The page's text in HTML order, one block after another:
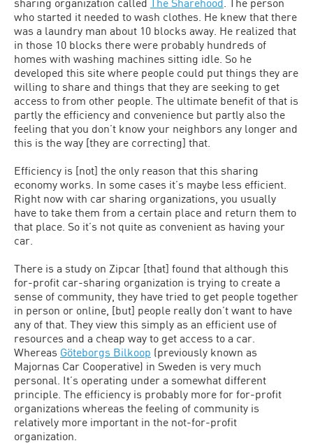
who started it needed to wash clothes. He knew that there
was a laundry man about 10 blocks away. He realized that
in those 10 blocks there were probably hundreds of
homes with washing machines sitting idle. So he
developed this site where people could put things they are
willing to share and things that they are seeking to get
access to from other people. The ultimate benefit of that is
partly the efficiency and convenience but partly also the
feeling that you don’t know your neighbors any longer and
this is the way [they are correcting] that.
Efficiency is [not] the only reason that this sharing
economy works. In some cases it’s maybe less efficient.
Right now with car sharing organizations, you usually
have to take them from a certain place and return them to
that place. So it’s not quite as convenient as having your
car.
There is a study on Zipcar [that] found that although this
for-profit car-sharing organization is trying to create a
sense of community, they have tried to get people together
in person or online, [but] people really don’t want to have
any of that. They view this simply as an efficient use of
resources and a cheap way to get access to a car.
Whereas Göteborgs Bilkoop (previously known as
Majornas Car Cooperative) in Sweden is very much
personal. It’s operating under a somewhat different
principle. The efficiency is probably more for for-profit
organizations whereas the feeling of community is
relatively more important in the not-for-profit
organization.